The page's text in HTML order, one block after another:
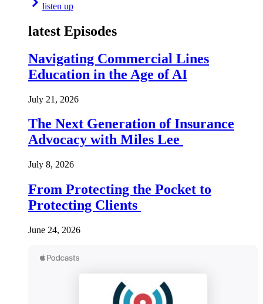
listen up
latest Episodes
Navigating Commercial Lines
Education in the Age of AI
July 21, 2026
The Next Generation of Insurance
Advocacy with Miles Lee
July 8, 2026
From Protecting the Pocket to
Protecting Clients
June 24, 2026